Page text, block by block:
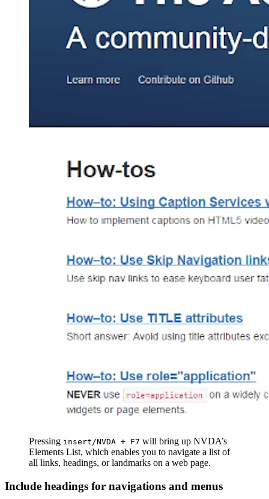
Pressing insert/NVDA + F7 will bring up NVDA’s
Elements List, which enables you to navigate a list of
all links, headings, or landmarks on a web page.
Include headings for navigations and menus